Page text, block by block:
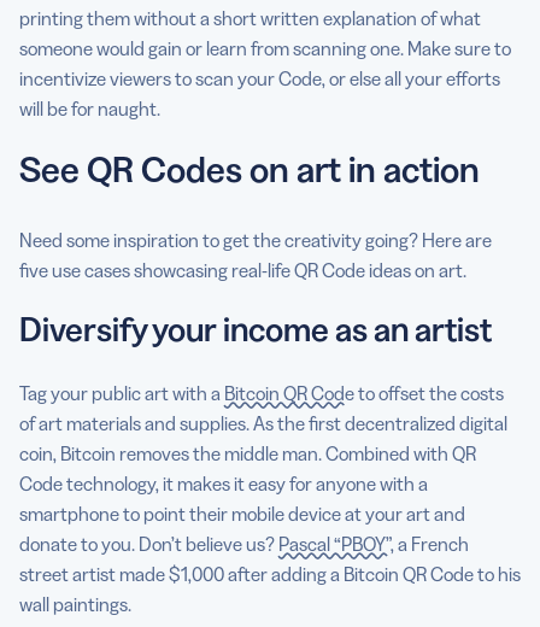
printing them without a short written explanation of what
someone would gain or learn from scanning one. Make sure to
incentivize viewers to scan your Code, or else all your efforts
will be for naught.
See QR Codes on art in action
Need some inspiration to get the creativity going? Here are
five use cases showcasing real-life QR Code ideas on art.
Diversify your income as an artist
Tag your public art with a Bitcoin QR Codeto offset the costs
of art materials and supplies. As the first decentralized digital
coin, Bitcoin removes the middle man. Combined with QR
Code technology, it makes it easy for anyone with a
smartphone to point their mobile device at your art and
donate to you. Don’t believe us? Pascal “PBOY”, a French
street artist made $1,000 after adding a Bitcoin QR Code to his
wall paintings.